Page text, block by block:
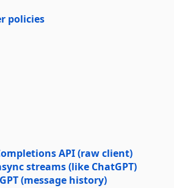
policies
API (raw client)
streams (like ChatGPT)
(message history)